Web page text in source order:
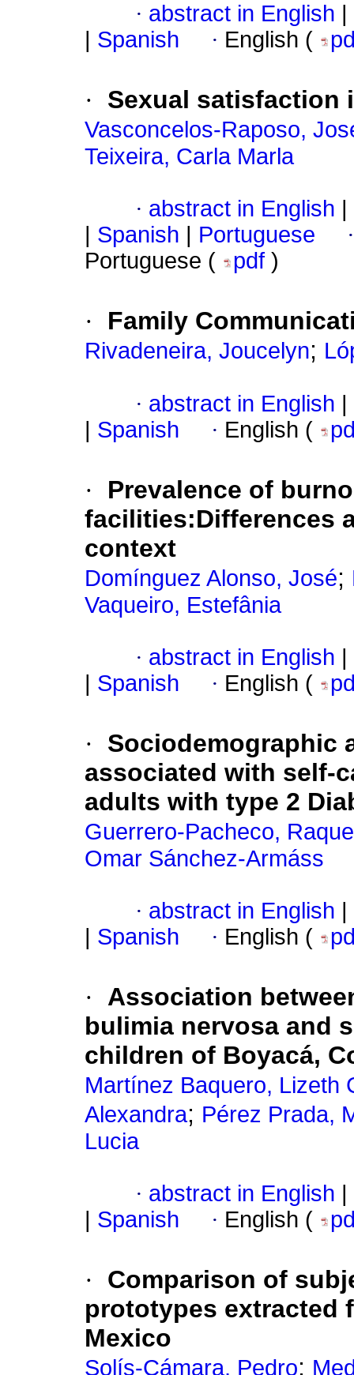
· abstract in English
Spanish · English (
· Sexual satisfaction
Vasconcelos-Raposo,
Teixeira, Carla Marla
· abstract in English
Spanish Portuguese
Portuguese (
pdf )
· Family
Rivadeneira, Joucelyn;
· abstract in English
Spanish · English (
·
Prevalence of
facilities:Differences
context
Domínguez Alonso, José;
Vaqueiro, Estefânia
· abstract in English
Spanish · English (
·
Sociodemographic
associated with self-
adults with type 2
Guerrero-Pacheco,
Omar Sánchez-Armáss
· abstract in English
Spanish · English (
·
Association
bulimia nervosa and
children of Boyacá,
Martínez Baquero, Lizeth
Alexandra; Pérez Prada,
Lucia
· abstract in English
Spanish · English (
·
Comparison of
prototypes extracted
Mexico
Solís-Cámara, Pedro;